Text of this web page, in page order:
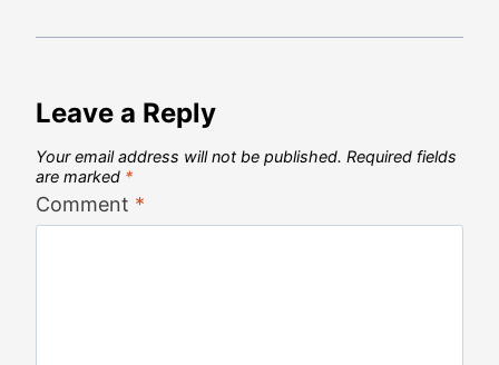
Leave a Reply
Your email address will not be published. Required fields
are marked *
Comment *